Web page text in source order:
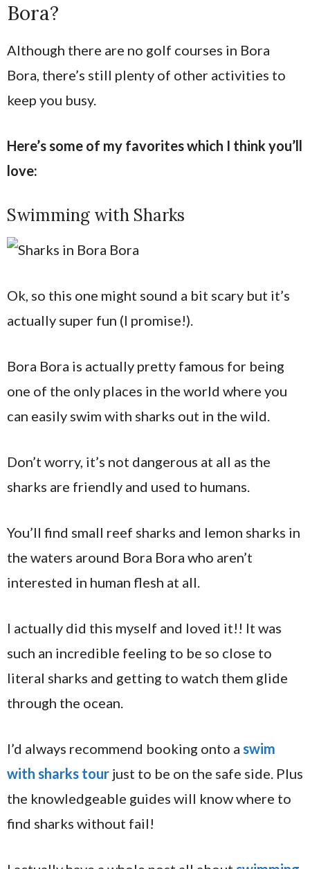
Bora?
Although there are no golf courses in Bora
Bora, there’s still plenty of other activities to
keep you busy.
Here’s some of my favorites which I think you’ll
love:
Swimming with Sharks
Ok, so this one might sound a bit scary but it’s
actually super fun (I promise!).
Bora Bora is actually pretty famous for being
one of the only places in the world where you
can easily swim with sharks out in the wild.
Don’t worry, it’s not dangerous at all as the
sharks are friendly and used to humans.
You’ll find small reef sharks and lemon sharks in
the waters around Bora Bora who aren’t
interested in human flesh at all.
I actually did this myself and loved it!! It was
such an incredible feeling to be so close to
literal sharks and getting to watch them glide
through the ocean.
I’d always recommend booking onto a swim
with sharks tour just to be on the safe side. Plus
the knowledgeable guides will know where to
find sharks without fail!